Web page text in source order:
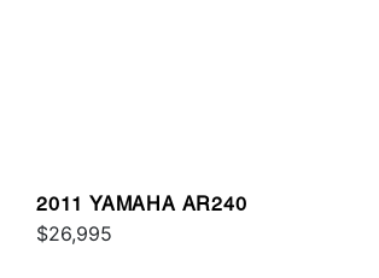
2011 YAMAHA AR240
$26,995